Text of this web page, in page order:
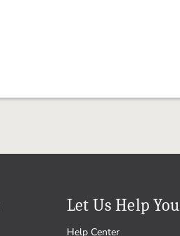
Let Us Help You
Help Center